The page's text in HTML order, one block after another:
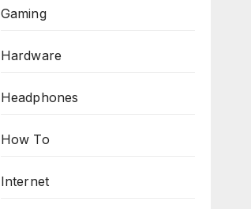
Gaming
Hardware
Headphones
How To
Internet